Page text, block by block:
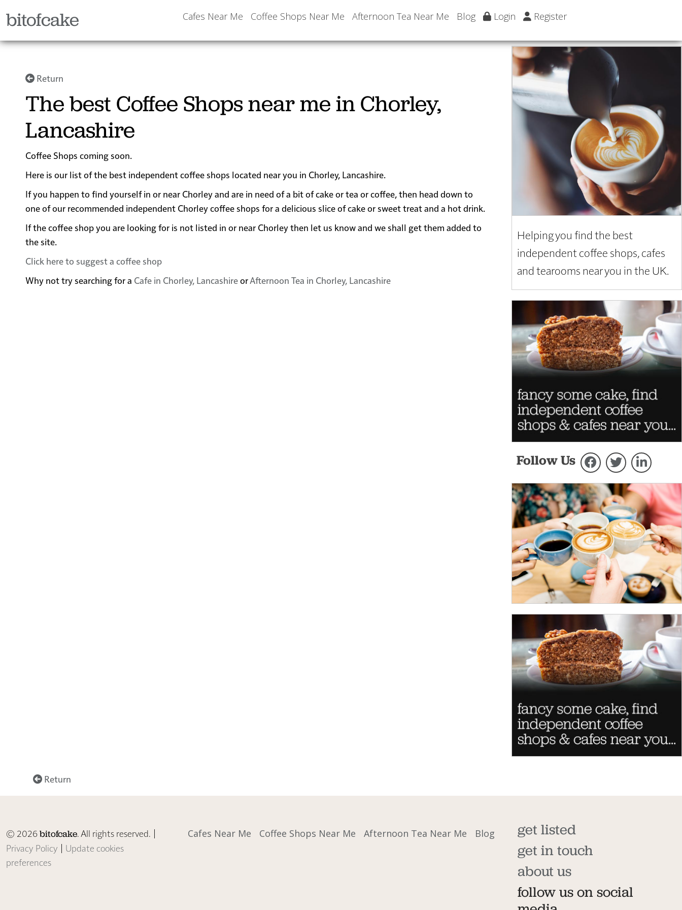
bitofcake Cafes Near Me Coffee Shops Near Me Afternoon Tea Near Me Blog Login Register
Return
The best Coffee Shops near me in Chorley,
Lancashire
Coffee Shops coming soon.
Here is our list of the best independent coffee shops located near you in Chorley, Lancashire.
If you happen to find yourself in or near Chorley and are in need of a bit of cake or tea or coffee, then head down to
one of our recommended independent Chorley coffee shops for a delicious slice of cake or sweet treat and a hot drink.
If the coffee shop you are looking for is not listed in or near Chorley then let us know and we shall get them added to
the site.
Click here to suggest a coffee shop
Why not try searching for a Cafe in Chorley, LancashireorAfternoon Tea in Chorley, Lancashire
Helping you find the best
independent coffee shops, cafes
and tearooms near you in the UK.
Follow Us
Return
© 2026bitofcake. All rights reserved. |
Privacy Policy | Update cookies
preferences
Cafes Near Me Coffee Shops Near Me Afternoon Tea Near Me Blog
get listed
get in touch
about us
follow us on social